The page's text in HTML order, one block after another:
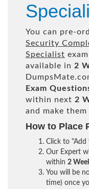
You can pre-
Security
Specialist
available in 2
Exam
within next 2
and make
How to Place
Click to "Add
Our Expert
within 2
You will be
time) once